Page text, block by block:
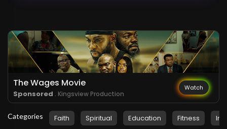
The Wages Movie
Sponsored . Kingsview Production
Watch
Categories Faith Spiritual Education Fitness